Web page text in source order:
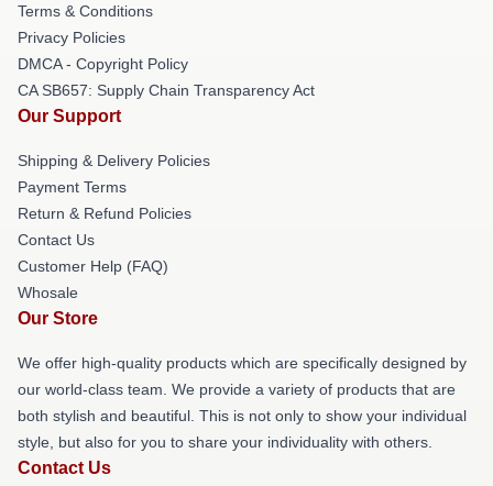
Terms & Conditions
Privacy Policies
DMCA - Copyright Policy
CA SB657: Supply Chain Transparency Act
Our Support
Shipping & Delivery Policies
Payment Terms
Return & Refund Policies
Contact Us
Customer Help (FAQ)
Whosale
Our Store
We offer high-quality products which are specifically designed by
our world-class team. We provide a variety of products that are
both stylish and beautiful. This is not only to show your individual
style, but also for you to share your individuality with others.
Contact Us